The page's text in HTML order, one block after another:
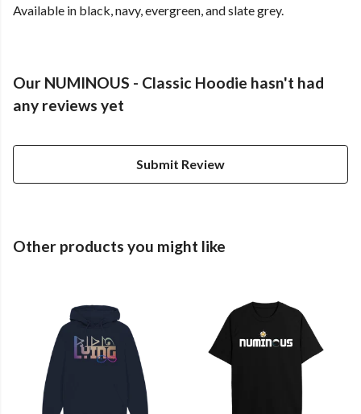
Available in black, navy, evergreen, and slate grey.
Our NUMINOUS - Classic Hoodie hasn't had
any reviews yet
Submit Review
Other products you might like